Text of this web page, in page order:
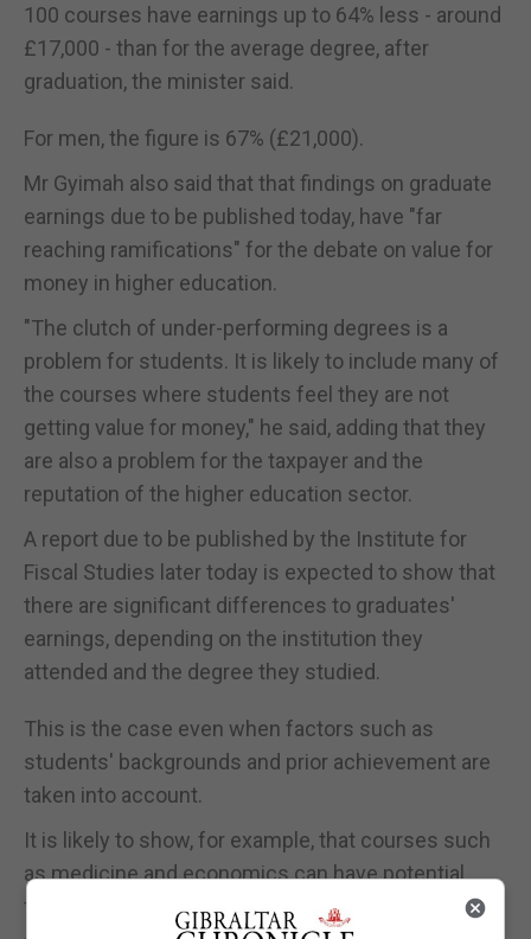
100 courses have earnings up to 64% less - around
£17,000 - than for the average degree, after
graduation, the minister said.
For men, the figure is 67% (£21,000).
Mr Gyimah also said that that findings on graduate
earnings due to be published today, have "far
reaching ramifications" for the debate on value for
money in higher education.
"The clutch of under-performing degrees is a
problem for students. It is likely to include many of
the courses where students feel they are not
getting value for money," he said, adding that they
are also a problem for the taxpayer and the
reputation of the higher education sector.
A report due to be published by the Institute for
Fiscal Studies later today is expected to show that
there are significant differences to graduates'
earnings, depending on the institution they
attended and the degree they studied.
This is the case even when factors such as
students' backgrounds and prior achievement are
taken into account.
It is likely to show, for example, that courses such
as medicine and economics can have potential
future earnings 20% above average graduate